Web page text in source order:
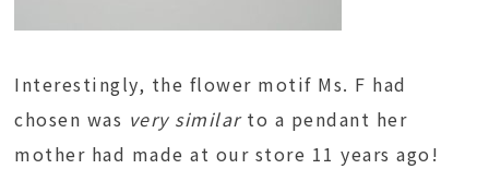
Interestingly, the flower motif Ms. F had
chosen was very similarto a pendant her
mother had made at our store 11 years ago!